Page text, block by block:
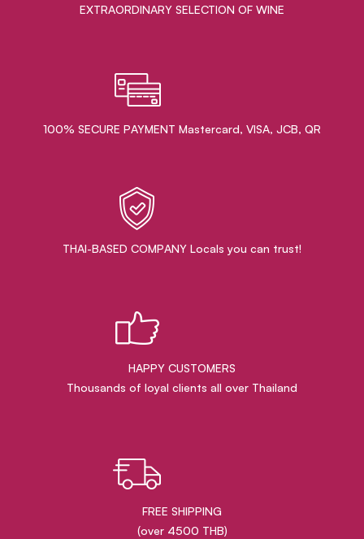
EXTRAORDINARY ​SELECTION OF WINE
100% SECURE PAYMENT Mastercard, VISA, JCB, QR
THAI-BASED COMPANY Locals you can trust!
HAPPY CUSTOMERS
Thousands of loyal clients all over Thailand
FREE SHIPPING
(over 4500 THB)